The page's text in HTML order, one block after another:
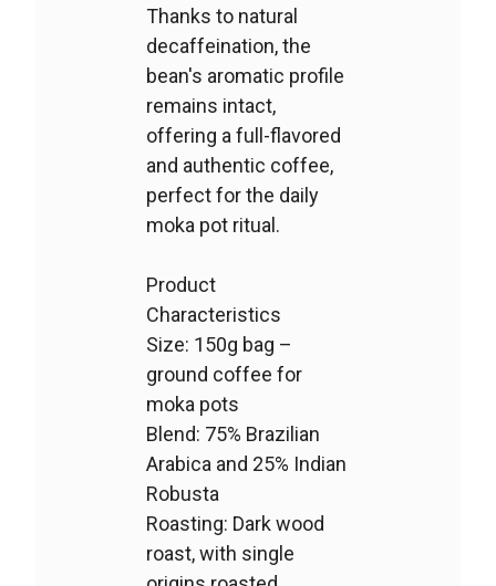
Thanks to natural
decaffeination, the
bean's aromatic profile
remains intact,
offering a full-flavored
and authentic coffee,
perfect for the daily
moka pot ritual.
Product
Characteristics
Size: 150g bag –
ground coffee for
moka pots
Blend: 75% Brazilian
Arabica and 25% Indian
Robusta
Roasting: Dark wood
roast, with single